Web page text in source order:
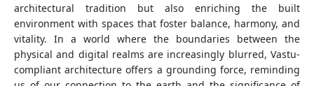
architectural tradition but also enriching the built
environment with spaces that foster balance, harmony, and
vitality. In a world where the boundaries between the
physical and digital realms are increasingly blurred, Vastu-
compliant architecture offers a grounding force, reminding